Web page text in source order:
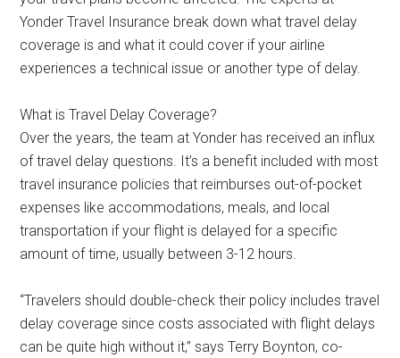
Yonder Travel Insurance break down what travel delay
coverage is and what it could cover if your airline
experiences a technical issue or another type of delay.
What is Travel Delay Coverage?
Over the years, the team at Yonder has received an influx
of travel delay questions. It’s a benefit included with most
travel insurance policies that reimburses out-of-pocket
expenses like accommodations, meals, and local
transportation if your flight is delayed for a specific
amount of time, usually between 3-12 hours.
“Travelers should double-check their policy includes travel
delay coverage since costs associated with flight delays
can be quite high without it,” says Terry Boynton, co-